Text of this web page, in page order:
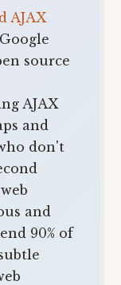
AJAX
source
AJAX
and
don't
and
90% of